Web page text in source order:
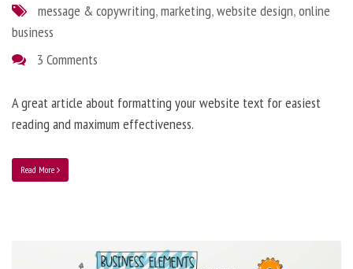
message & copywriting,marketing,website design,online
business
3 Comments
A great article about formatting your website text for easiest
reading and maximum effectiveness.
Read More